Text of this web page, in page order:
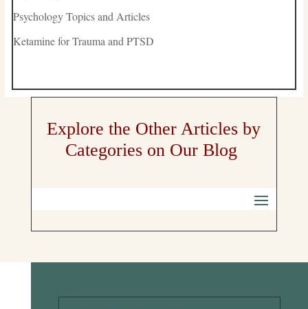
Psychology Topics and Articles
Ketamine for Trauma and PTSD
Explore the Other Articles by
Categories on Our Blog